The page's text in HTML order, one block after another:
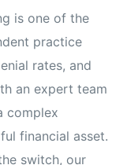
is one of the
practice
rates, and
an expert team
complex
financial asset.
switch, our